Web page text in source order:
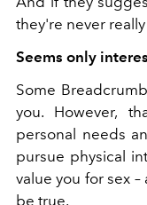
they're never
Seems only
Some
you. However,
personal needs
pursue physical
value you for sex
be true.